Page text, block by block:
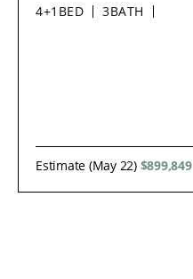
4+1 BED 3BATH
Estimate (May 22) $899,849